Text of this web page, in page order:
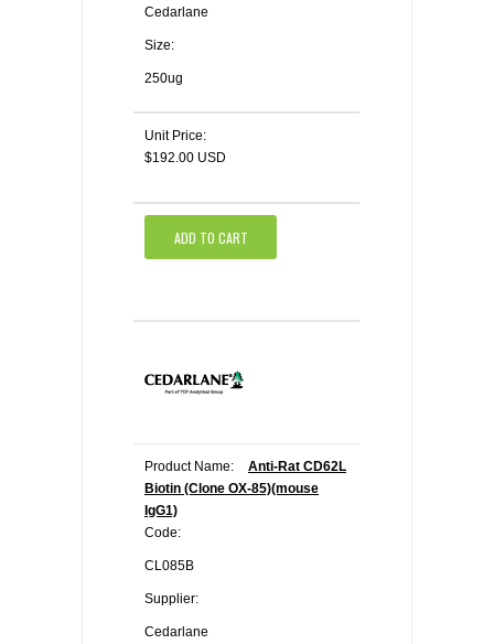
Cedarlane
Size:
250ug
Unit Price:
$192.00 USD
ADD TO CART
Product Name:
Anti-Rat CD62L
Biotin (Clone OX-85)(mouse
IgG1)
Code:
CL085B
Supplier:
Cedarlane